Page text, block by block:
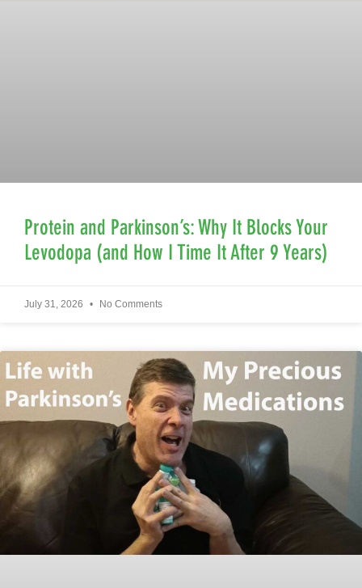
Protein and Parkinson’s: Why It Blocks Your
Levodopa (and How I Time It After 9 Years)
July 31, 2026 No Comments